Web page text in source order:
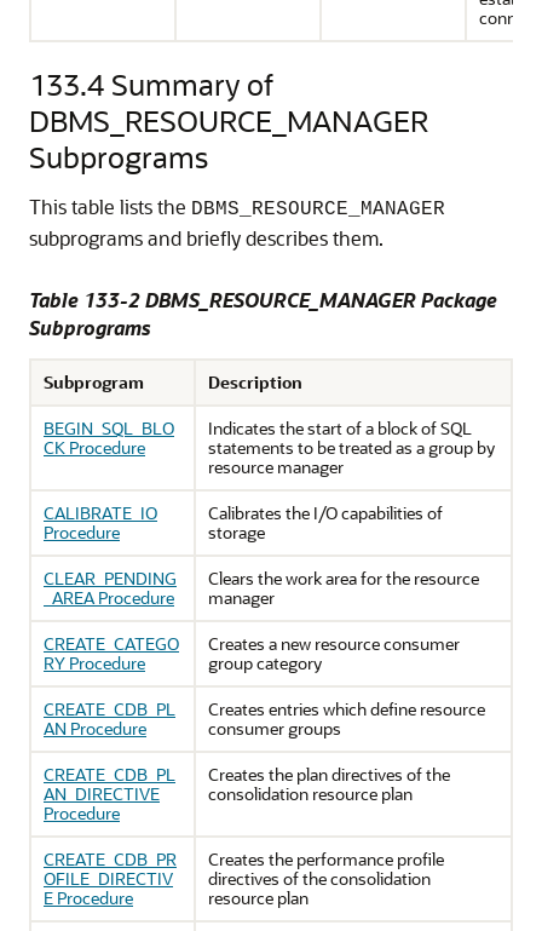
133.4 Summary of
DBMS_RESOURCE_MANAGER
Subprograms
This table lists the DBMS_RESOURCE_MANAGER
subprograms and briefly describes them.
Table 133-2 DBMS_RESOURCE_MANAGER Package
Subprograms
Subprogram
Description
BEGIN_SQL_BLO
CK Procedure
Indicates the start of a block of SQL
statements to be treated as a group by
resource manager
CALIBRATE_IO
Procedure
Calibrates the I/O capabilities of
storage
CLEAR_PENDING
_AREA Procedure
Clears the work area for the resource
manager
CREATE_CATEGO
RY Procedure
Creates a new resource consumer
group category
CREATE_CDB_PL
AN Procedure
Creates entries which define resource
consumer groups
CREATE_CDB_PL
AN_DIRECTIVE
Procedure
Creates the plan directives of the
consolidation resource plan
CREATE_CDB_PR
OFILE_DIRECTIV
E Procedure
Creates the performance profile
directives of the consolidation
resource plan